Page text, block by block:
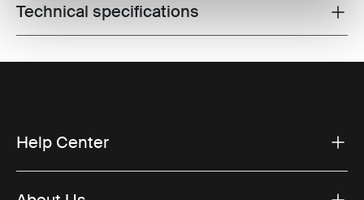
Toggle techspec
Technical specifications
Help Center